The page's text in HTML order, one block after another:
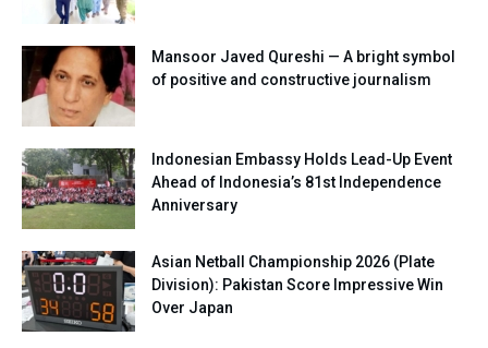
Mansoor Javed Qureshi — A bright symbol
of positive and constructive journalism
Indonesian Embassy Holds Lead-Up Event
Ahead of Indonesia’s 81st Independence
Anniversary
Asian Netball Championship 2026 (Plate
Division): Pakistan Score Impressive Win
Over Japan